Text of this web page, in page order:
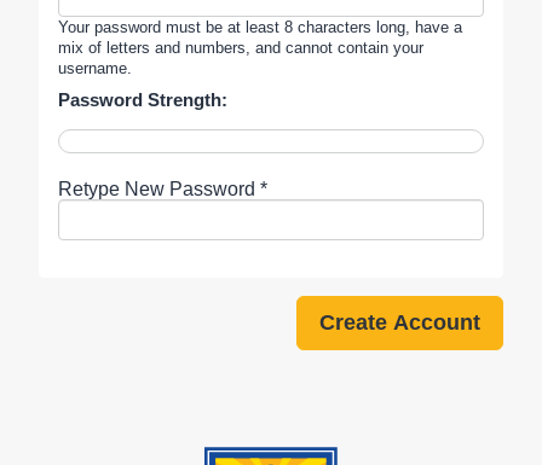
Your password must be at least 8 characters long, have a
mix of letters and numbers, and cannot contain your
username.
Password Strength:
Retype New Password *